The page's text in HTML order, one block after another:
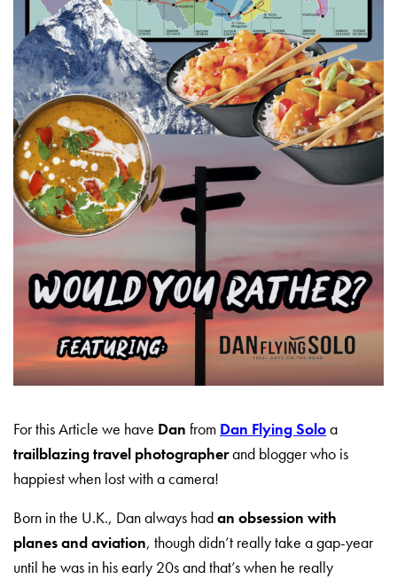
For this Article we have Dan from Dan Flying Soloa
trailblazing travel photographerand blogger who is
happiest when lost with a camera!
Born in the U.K., Dan always hadan obsession with
planes and aviation, though didn’t really take a gap-year
until he was in his early 20s and that’s when he really